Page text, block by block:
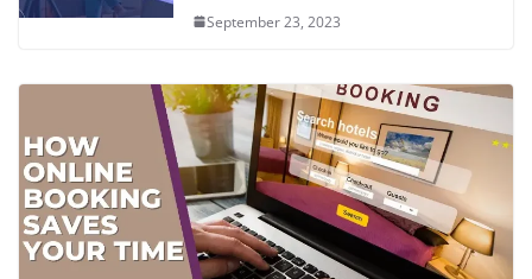
September 23, 2023